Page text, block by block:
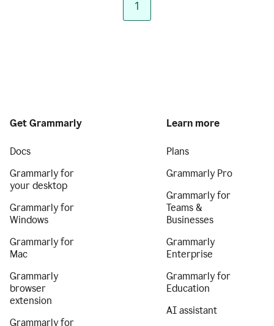
1
Get Grammarly
Docs
Grammarly for
your desktop
Grammarly for
Windows
Grammarly for
Mac
Grammarly
browser
extension
Grammarly for
Learn more
Plans
Grammarly Pro
Grammarly for
Teams &
Businesses
Grammarly
Enterprise
Grammarly for
Education
AI assistant